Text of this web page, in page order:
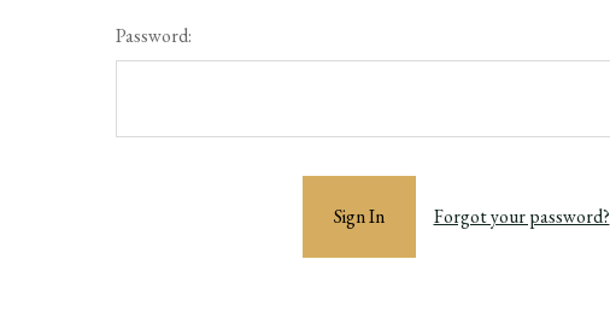
Password:
Forgot your password?